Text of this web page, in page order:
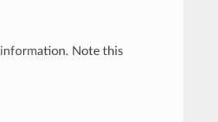
Note this